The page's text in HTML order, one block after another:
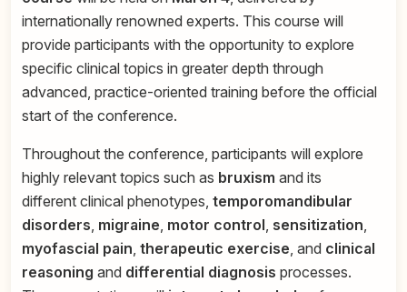
internationally renowned experts. This course will
provide participants with the opportunity to explore
specific clinical topics in greater depth through
advanced, practice-oriented training before the official
start of the conference.
Throughout the conference, participants will explore
highly relevant topics such as bruxism and its
different clinical phenotypes, temporomandibular
disorders migraine motor control sensitization
myofascial pain therapeutic exercise , and clinical
reasoning and differential diagnosis processes.